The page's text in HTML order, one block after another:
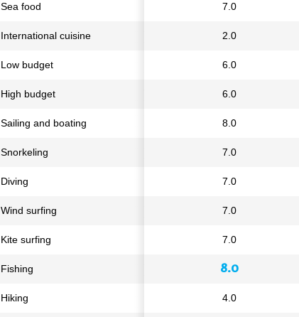
7.0
2.0
6.0
6.0
8.0
7.0
7.0
7.0
7.0
8.0
4.0
Sea food
International cuisine
Low budget
High budget
Sailing and boating
Snorkeling
Diving
Wind surfing
Kite surfing
Fishing
Hiking